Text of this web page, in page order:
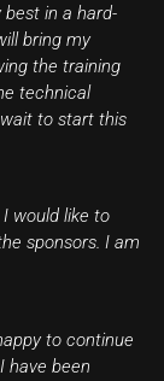
in a hard-
bring my
the training
technical
to start this
I would like to
sponsors. I am
to continue
have been